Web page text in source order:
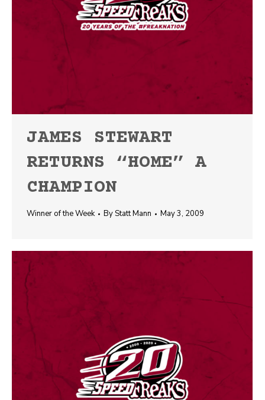
JAMES STEWART
RETURNS “HOME” A
CHAMPION
Winner of the Week ByStatt Mann May 3, 2009